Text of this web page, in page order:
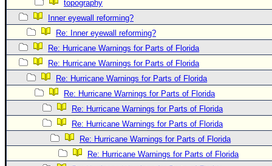
Forecast Models
Recon Info
More Recon
Hurricane Radar
General Info
Site Links
topography
Inner eyewall reforming?
Re: Inner eyewall reforming?
Re: Hurricane Warnings for Parts of Florida
Re: Hurricane Warnings for Parts of Florida
Re: Hurricane Warnings for Parts of Florida
Re: Hurricane Warnings for Parts of Florida
Re: Hurricane Warnings for Parts of Florida
Re: Hurricane Warnings for Parts of Florida
Re: Hurricane Warnings for Parts of Florida
Re: Hurricane Warnings for Parts of Florida